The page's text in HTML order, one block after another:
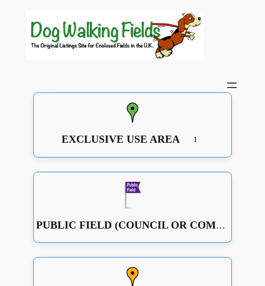
EXCLUSIVE USE AREA 1
PUBLIC FIELD (COUNCIL OR COMMUNITY RUN OR JUST A GOOD OPEN SPACE WITH SOME FENCING)